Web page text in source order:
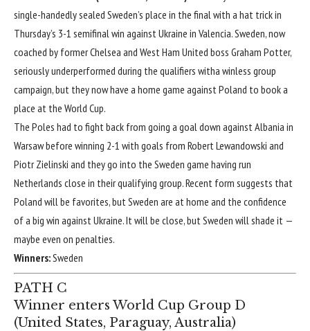
single-handedly sealed Sweden’s place in the final with a hat trick in
Thursday’s 3-1 semifinal win against Ukraine in Valencia. Sweden, now
coached by formerChelsea and West Ham United boss Graham Potter,
seriously underperformed during the qualifiers witha winless group
campaign, but they now have a home game against Poland to book a
place at the World Cup.
The Poles had to fight back from going a goal down against Albania in
Warsaw before winning 2-1 with goals from Robert Lewandowski and
Piotr Zielinski and they go into the Sweden game having run
Netherlands close in their qualifying group. Recent form suggests that
Poland will be favorites, but Sweden are at home and the confidence
of a big win against Ukraine. It will be close, but Sweden will shade it —
maybe even on penalties.
Winners:Sweden
PATH C
Winner enters World Cup Group D
(United States, Paraguay, Australia)